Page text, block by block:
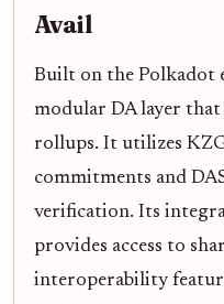
Avail
Built on the Polkadot
modular DA layer
rollups. It utilizes
commitments and
verification. Its
provides access to
interoperability